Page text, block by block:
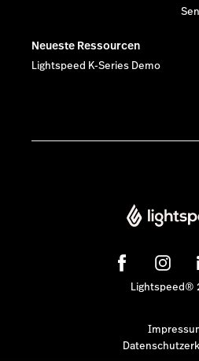
Neueste Ressourcen
Lightspeed K-Series Demo
Lightspeed®